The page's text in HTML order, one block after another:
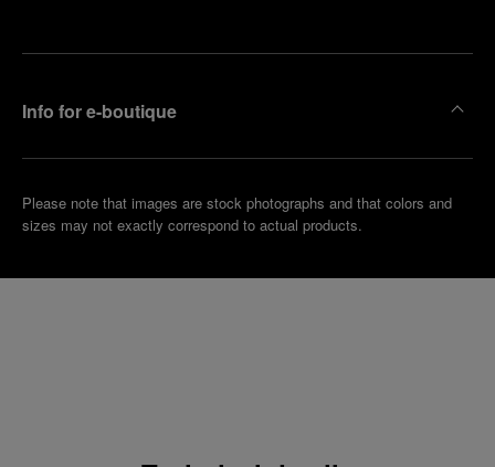
Info for e-boutique
Please note that images are stock photographs and that colors and
sizes may not exactly correspond to actual products.